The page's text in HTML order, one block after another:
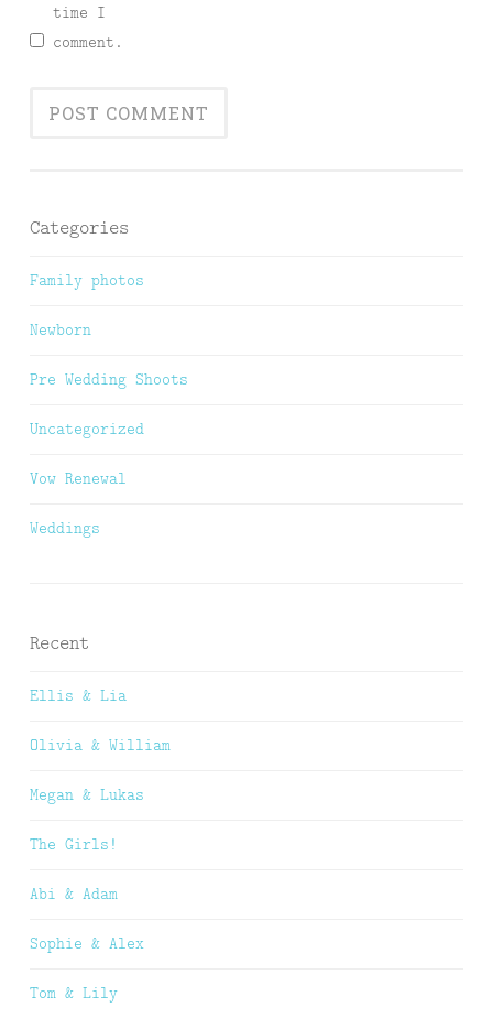
time I
comment.
Categories
Family photos
Newborn
Pre Wedding Shoots
Uncategorized
Vow Renewal
Weddings
Recent
Ellis & Lia
Olivia & William
Megan & Lukas
The Girls!
Abi & Adam
Sophie & Alex
Tom & Lily